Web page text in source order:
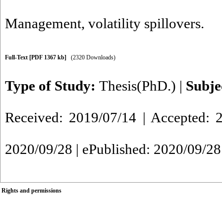
Management, volatility spillovers.
Full-Text [PDF 1367 kb] (2320 Downloads)
Type of Study: Thesis(PhD.) |
Received: 2019/07/14 | Accepted:
2020/09/28 | ePublished: 2020/09/28
Rights and permissions